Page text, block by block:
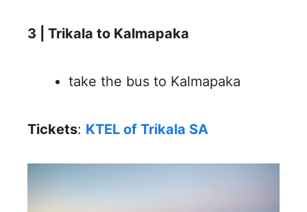
3 | Trikala to Kalmapaka
take the bus to Kalmapaka
Tickets: KTEL of Trikala SA